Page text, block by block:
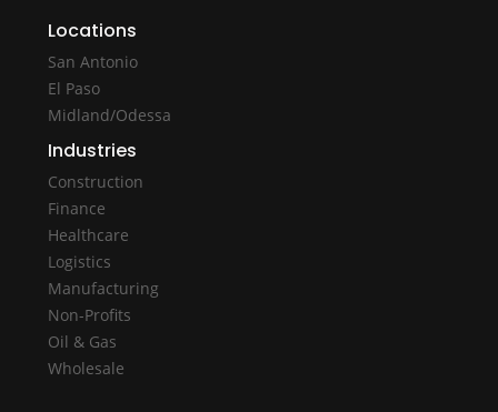
Locations
San Antonio
El Paso
Midland/Odessa
Industries
Construction
Finance
Healthcare
Logistics
Manufacturing
Non-Profits
Oil & Gas
Wholesale